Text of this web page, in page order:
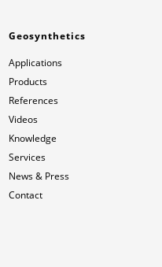
Geosynthetics
Applications
Products
References
Videos
Knowledge
Services
News & Press
Contact